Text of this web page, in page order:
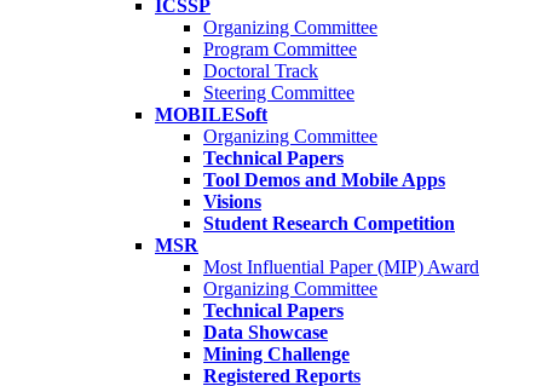
ICSSP
Organizing Committee
Program Committee
Doctoral Track
Steering Committee
MOBILESoft
Organizing Committee
Technical Papers
Tool Demos and Mobile Apps
Visions
Student Research Competition
MSR
Most Influential Paper (MIP) Award
Organizing Committee
Technical Papers
Data Showcase
Mining Challenge
Registered Reports